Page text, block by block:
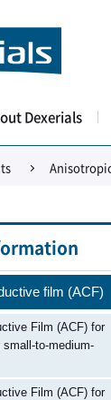
Dexerials
film (ACF)
Film (ACF) for
to-medium-
Film (ACF) for